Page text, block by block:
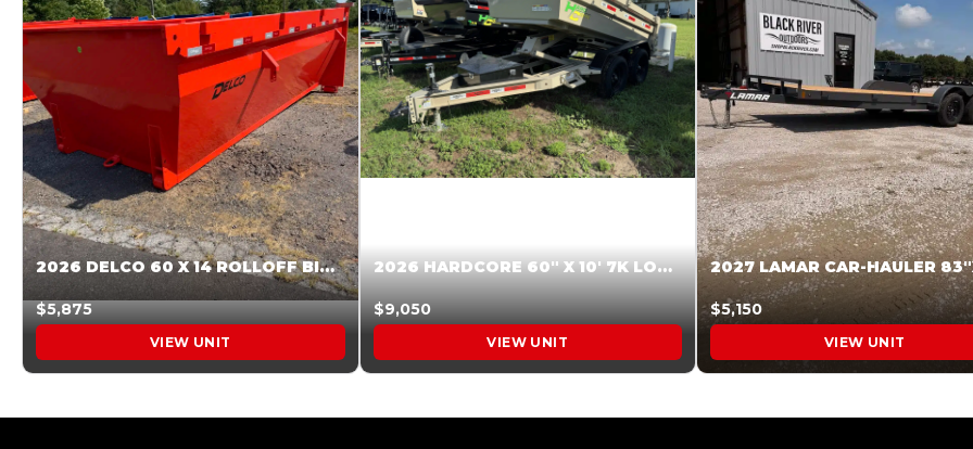
2026 DELCO 60 X 14 ROLLOFF BIN SUNSET ORANGE 045855
$5,875
VIEW UNIT
2026 HARDCORE 60″ X 10′ 7K LOW SIDE DUMP BEIGE #XTR028832
$9,050
VIEW UNIT
$5,150
VIEW UNIT